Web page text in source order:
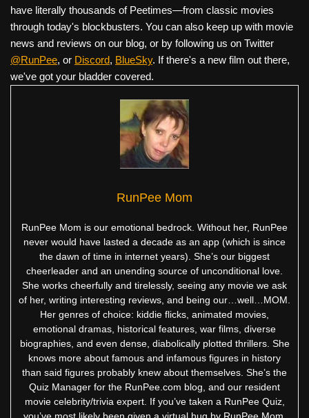
have literally thousands of Peetimes—from classic movies
through today's blockbusters. You can also keep up with movie
news and reviews on our blog, or by following us on Twitter
@RunPee, or Discord, BlueSky. If there's a new film out there,
we've got your bladder covered.
RunPee Mom
RunPee Mom is our emotional bedrock. Without her, RunPee
never would have lasted a decade as an app (which is since
the dawn of time in internet years). She’s our biggest
cheerleader and an unending source of unconditional love.
She works cheerfully and tirelessly, seeing any movie we ask
of her, writing interesting reviews, and being our…well…MOM.
Her genres of choice: kiddie flicks, animated movies,
emotional dramas, historical features, war films, diverse
biographies, and even dense, diabolically plotted thrillers. She
knows more about famous and infamous figures in history
than said figures probably knew about themselves. She’s the
Quiz Manager for the RunPee.com blog, and our resident
movie celebrity/trivia expert. If you’ve taken a RunPee Quiz,